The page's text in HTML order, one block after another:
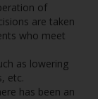
of
are taken
who meet
as lowering
etc.
has been an